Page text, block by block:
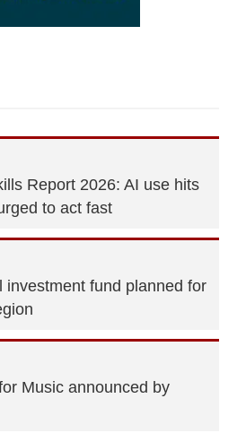
Report 2026: AI use hits
to act fast
investment fund planned for
Music announced by